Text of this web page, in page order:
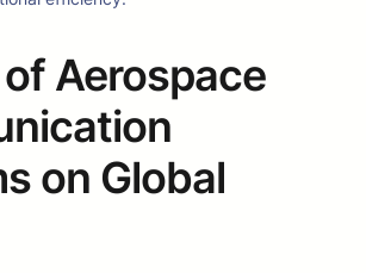
Aerospace
on Global